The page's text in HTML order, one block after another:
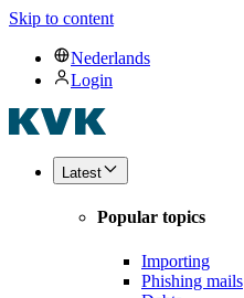
Skip to content
Nederlands
Login
Latest
Popular topics
Importing
Phishing mails